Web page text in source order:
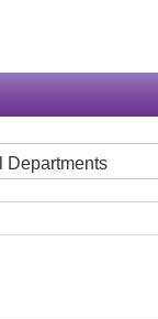
Departments